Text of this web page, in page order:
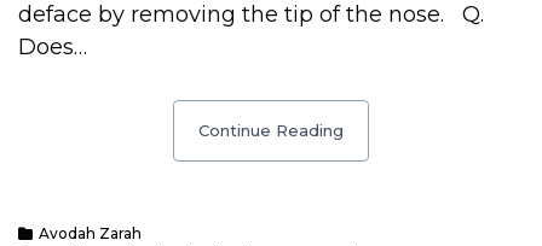
deface by removing the tip of the nose. Q.
Does…
Continue Reading
Avodah Zarah